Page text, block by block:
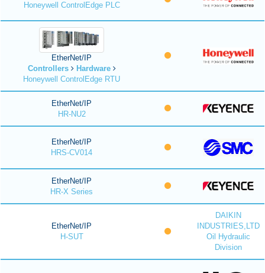
Honeywell ControlEdge PLC
EtherNet/IP
Controllers
Hardware
Honeywell ControlEdge RTU
EtherNet/IP
HR-NU2
EtherNet/IP
HRS-CV014
EtherNet/IP
HR-X Series
EtherNet/IP
H-SUT
DAIKIN
INDUSTRIES,LTD
Oil Hydraulic
Division